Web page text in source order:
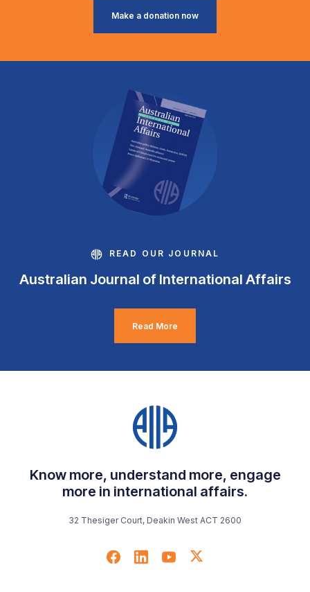
Make a donation now
READ OUR JOURNAL
Australian Journal of International Affairs
Read More
Know more, understand more, engage
more in international affairs.
32 Thesiger Court, Deakin West ACT 2600